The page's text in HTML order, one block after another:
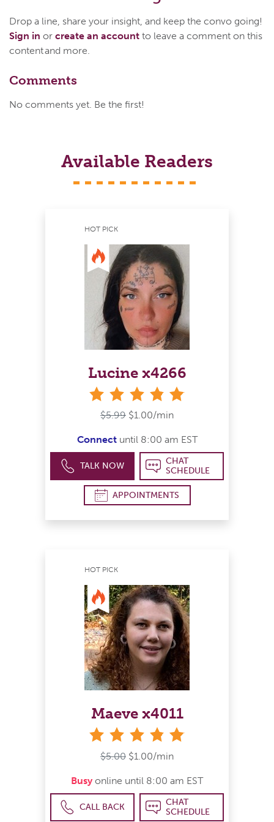
Drop a line, share your insight, and keep the convo going!
Sign in or create an account to leave a comment on this
content and more.
Comments
No comments yet. Be the first!
Available Readers
HOT PICK
Lucine x4266
$5.99 $1.00/min
Connectuntil 8:00 am EST
TALK NOW
CHAT
SCHEDULE
APPOINTMENTS
HOT PICK
Maeve x4011
$5.00 $1.00/min
Busy online until 8:00 am EST
CALL BACK
CHAT
SCHEDULE